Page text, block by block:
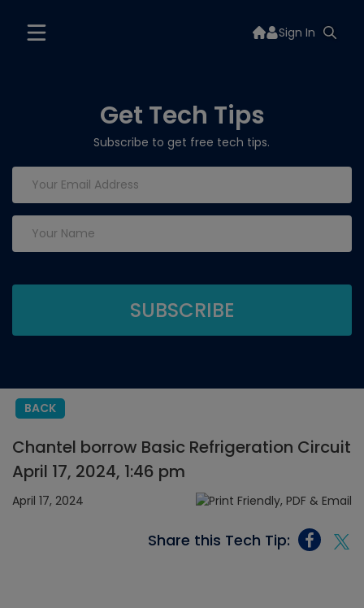
Sign In
Get Tech Tips
Subscribe to get free tech tips.
BACK
Chantel borrow Basic Refrigeration Circuit
April 17, 2024, 1:46 pm
April 17, 2024
Share this Tech Tip: